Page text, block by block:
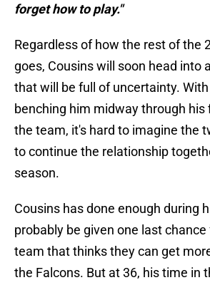
forget how to play."
Regardless of how the rest of the
goes, Cousins will soon head into
that will be full of uncertainty.
benching him midway through his
the team, it's hard to imagine the
to continue the relationship
season.
Cousins has done enough during
probably be given one last
team that thinks they can get
the Falcons. But at 36, his time in